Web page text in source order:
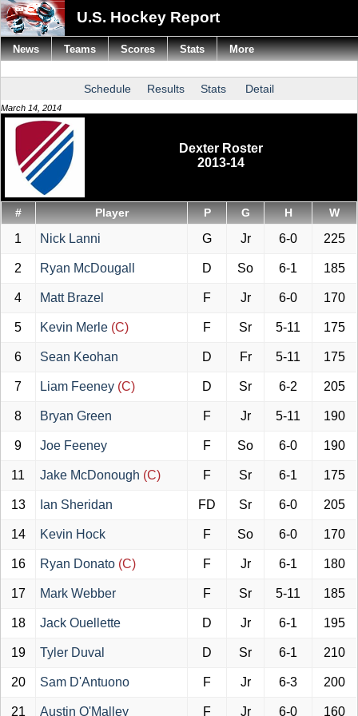
U.S. Hockey Report
Schedule Results Stats Detail
March 14, 2014
Dexter Roster
2013-14
# Player P G H W
1 Nick Lanni G Jr 6-0 225
2 Ryan McDougall D So 6-1 185
4 Matt Brazel F Jr 6-0 170
5 Kevin Merle (C) F Sr 5-11 175
6 Sean Keohan D Fr 5-11 175
7 Liam Feeney (C) D Sr 6-2 205
8 Bryan Green F Jr 5-11 190
9 Joe Feeney F So 6-0 190
11 Jake McDonough (C) F Sr 6-1 175
13 Ian Sheridan FD Sr 6-0 205
14 Kevin Hock F So 6-0 170
16 Ryan Donato (C) F Jr 6-1 180
17 Mark Webber F Sr 5-11 185
18 Jack Ouellette D Jr 6-1 195
19 Tyler Duval D Sr 6-1 210
20 Sam D'Antuono F Jr 6-3 200
21 Austin O'Malley F Jr 6-0 160
News Teams Scores Stats More